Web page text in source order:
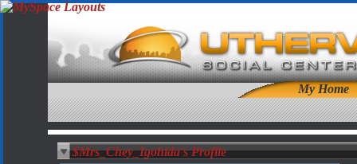
My Home
$Mrs_Chey_Igohida's Profile